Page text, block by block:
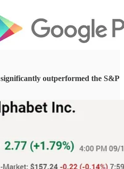
significantly outperformed the S&P